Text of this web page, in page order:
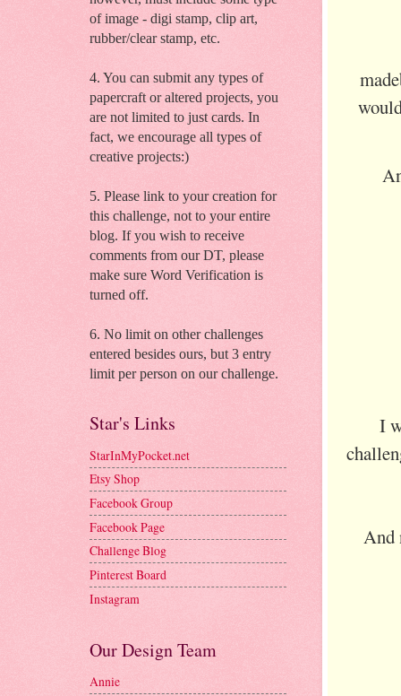
I
And
of image - digi stamp, clip art,
rubber/clear stamp, etc.
4. You can submit any types of
papercraft or altered projects, you
are not limited to just cards. In
fact, we encourage all types of
creative projects:)
5. Please link to your creation for
this challenge, not to your entire
blog. If you wish to receive
comments from our DT, please
make sure Word Verification is
turned off.
6. No limit on other challenges
entered besides ours, but 3 entry
limit per person on our challenge.
Star's Links
StarInMyPocket.net
Etsy Shop
Facebook Group
Facebook Page
Challenge Blog
Pinterest Board
Instagram
Our Design Team
Annie